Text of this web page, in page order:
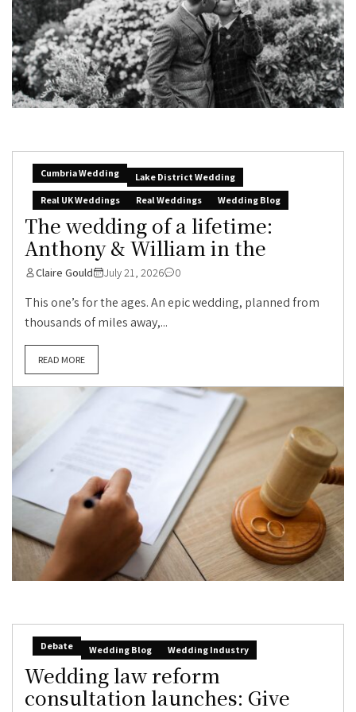
Cumbria Wedding
Lake District Wedding
Real UK Weddings
Real Weddings Wedding Blog
The wedding of a lifetime:
Anthony & William in the
Claire Gould July 21, 2026 0
This one’s for the ages. An epic wedding, planned from
thousands of miles away,...
READ MORE
Debate Wedding Blog Wedding Industry
Wedding law reform
consultation launches: Give